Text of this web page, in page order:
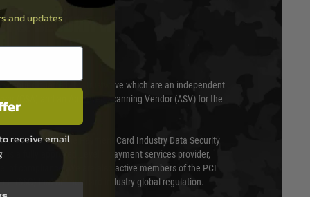
& SECURITY
scanned quarterly by Trustwave which are an independent
(QSA) and an Approved Scanning Vendor (ASV) for the
annually under the Payment Card Industry Data Security
is a fully approved Level 1 payment services provider,
of compliance. We are also active members of the PCI
(SSC) that defines card industry global regulation.
and updates
receive email